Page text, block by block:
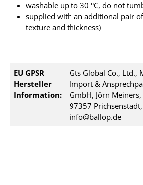
washable up to 30 °C, do not
supplied with an additional pair
texture and thickness)
EU GPSR
Hersteller
Information:
Gts Global Co., Ltd.,
Import &
GmbH, Jörn
97357 Prichsenstadt,
info@ballop.de